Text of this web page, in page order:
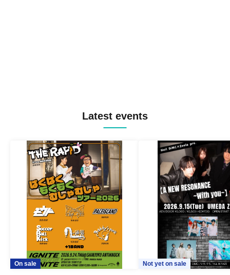
Latest events
On sale Not yet on sale